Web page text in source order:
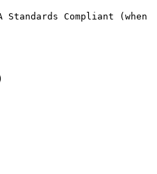
Compliant (when